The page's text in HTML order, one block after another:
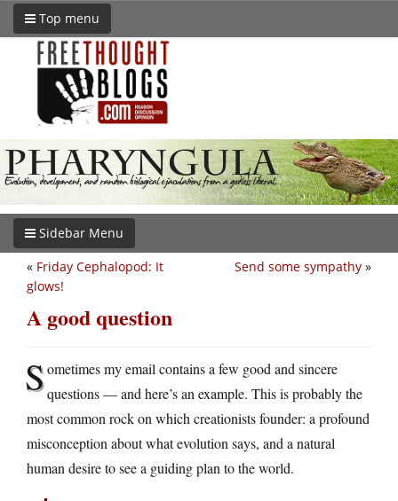
Top menu
Sidebar Menu
Send some sympathy »
« Friday Cephalopod: It
glows!
A good question
Sometimes my email contains a few good and sincere
questions — and here’s an example. This is probably the
most common rock on which creationists founder: a profound
misconception about what evolution says, and a natural
human desire to see a guiding plan to the world.